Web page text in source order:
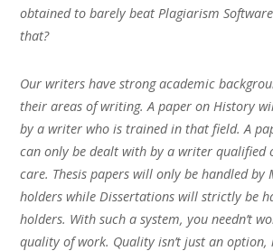
obtained to barely beat Plagiarism
that?
Our writers have strong academic
their areas of writing. A paper on History
by a writer who is trained in that field. A
can only be dealt with by a writer qualified
care. Thesis papers will only be handled by
holders while Dissertations will strictly be
holders. With such a system, you needn’t
quality of work. Quality isn’t just an